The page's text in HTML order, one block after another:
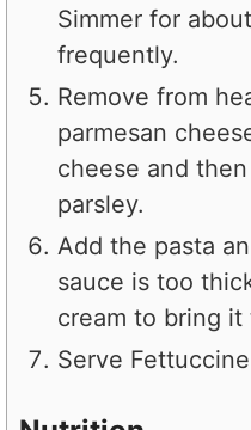
Simmer for
frequently.
Remove from
parmesan
cheese and
parsley.
Add the pasta
sauce is too
cream to bring
Serve